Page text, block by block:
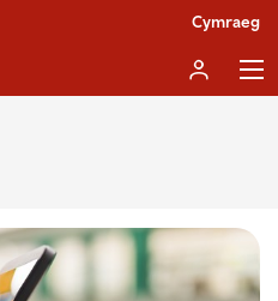
Cymraeg